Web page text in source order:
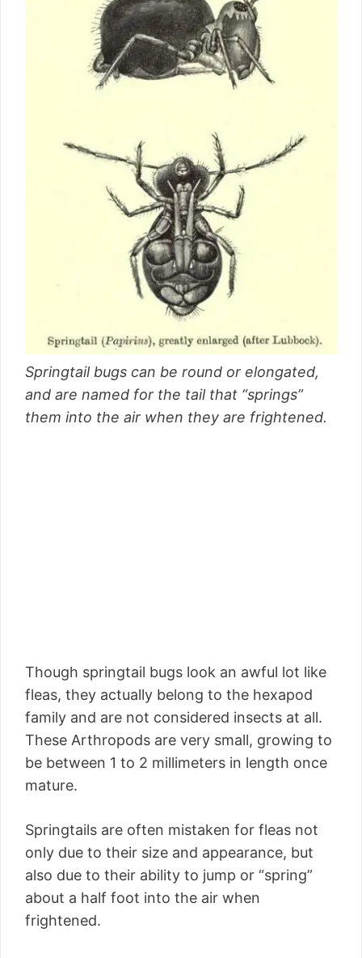
Springtail bugs can be round or elongated,
and are named for the tail that “springs”
them into the air when they are frightened.
Though springtail bugs look an awful lot like
fleas, they actually belong to the hexapod
family and are not considered insects at all.
These Arthropods are very small, growing to
be between 1 to 2 millimeters in length once
mature.
Springtails are often mistaken for fleas not
only due to their size and appearance, but
also due to their ability to jump or “spring”
about a half foot into the air when
frightened.